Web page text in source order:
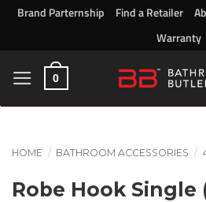
SkipBrand Parternship Find a Retailer
Warranty
0
HOME / BATHROOM ACCESSORIES /
Robe Hook Single